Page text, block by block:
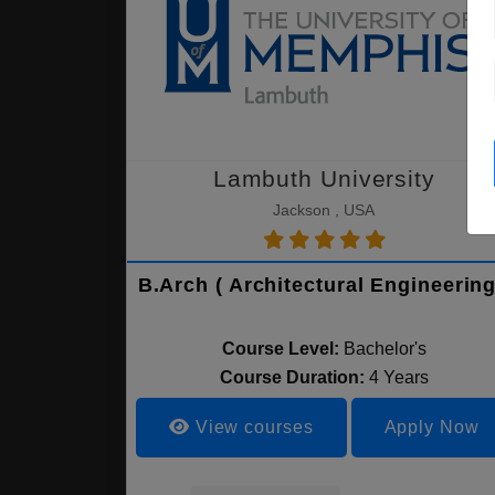
Lambuth University
Jackson , USA
B.Arch ( Architectural
Course Level: Bachelor's
Course Duration: 4 Years
View courses Apply Now